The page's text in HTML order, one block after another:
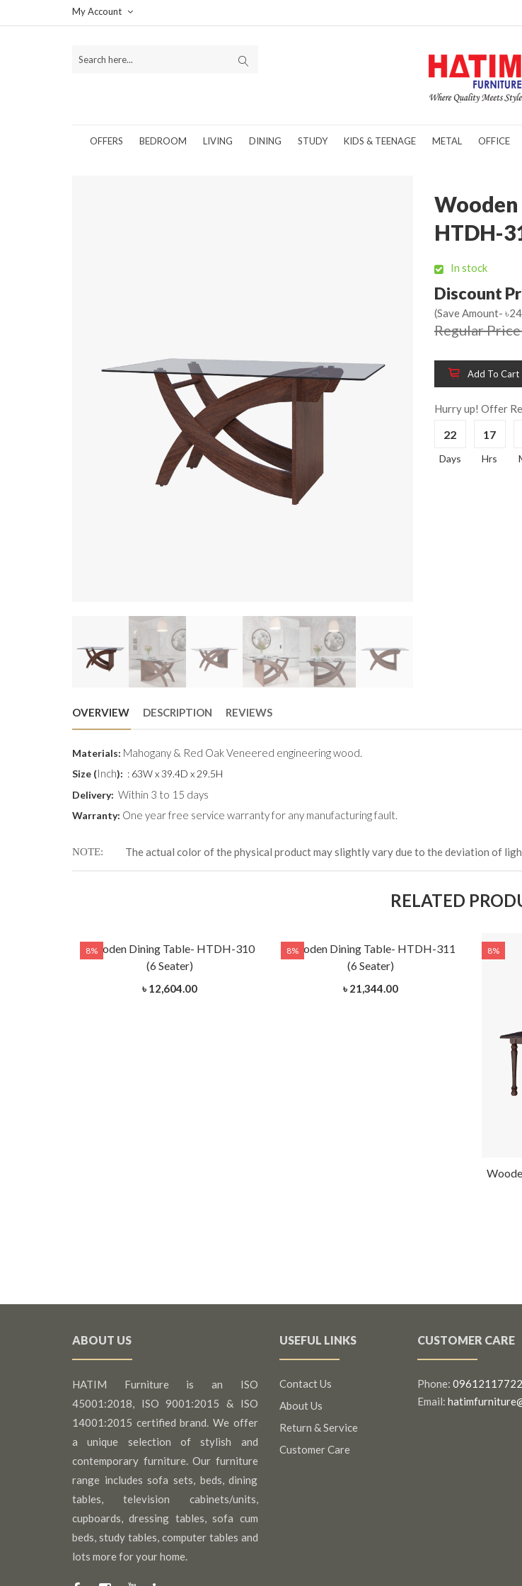
My Account
OFFERS BEDROOM LIVING DINING STUDY KIDS & TEENAGE METAL OFFICE
Wooden
HTDH-
In stock
Discount
(Save Amount-
Regular
Add To Cart
Hurry up! Offer
22
Days
17
Hrs
OVERVIEW DESCRIPTION REVIEWS
Materials: Mahogany & Red Oak Veneered engineering wood.
Size (Inch): : 63W x 39.4D x 29.5H
Delivery: Within 3 to 15 days
Warranty: One year free service warranty for any manufacturing fault.
8%
Wooden King Bed-
HBDH-329
NOTE The actual color of the physical product may slightly vary due to the deviation of
RELATED
8%
Wooden Dining Table- HTDH-310
(6 Seater)
৳ 12,604.00
8%
Wooden Dining Table- HTDH-311
(6 Seater)
৳ 21,344.00
8%
ABOUT US
HATIM Furniture is an ISO
45001:2018, ISO 9001:2015 & ISO
14001:2015 certified brand. We offer
a unique selection of stylish and
contemporary furniture. Our furniture
range includes sofa sets, beds, dining
tables, television cabinets/units,
cupboards, dressing tables, sofa cum
beds, study tables, computer tables and
lots more for your home.
USEFUL LINKS
Contact Us
About Us
Return & Service
Customer Care
CUSTOMER CARE
Phone: 09612117722
Email: